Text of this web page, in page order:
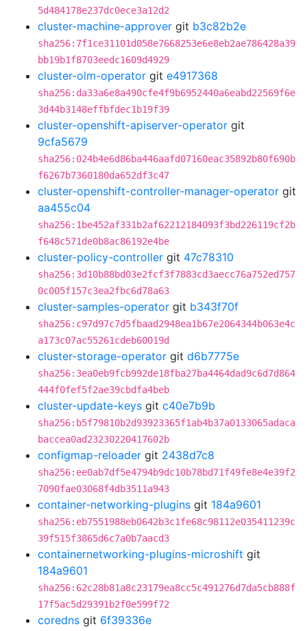
5d484178e237dc0ece3a12d2
cluster-machine-approver git b3c82b2e
sha256:7f1ce31101d058e7668253e6e8eb2ae786428a39
bb19b1f8703eedc1609d4929
cluster-olm-operator git e4917368
sha256:da33a6e8a490cfe4f9b6952440a6eabd22569f6e
3d44b3148effbfdec1b19f39
cluster-openshift-apiserver-operator git
9cfa5679
sha256:024b4e6d86ba446aafd07160eac35892b80f690b
f6267b7360180da652df3c47
cluster-openshift-controller-manager-operator git
aa455c04
sha256:1be452af331b2af62212184093f3bd226119cf2b
f648c571de0b8ac86192e4be
cluster-policy-controller git 47c78310
sha256:3d10b88bd03e2fcf3f7883cd3aecc76a752ed757
0c005f157c3ea2fbc6d78a63
cluster-samples-operator git b343f70f
sha256:c97d97c7d5fbaad2948ea1b67e2064344b063e4c
a173c07ac55261cdeb60019d
cluster-storage-operator git d6b7775e
sha256:3ea0eb9fcb992de18fba27ba4464dad9c6d7d864
444f0fef5f2ae39cbdfa4beb
cluster-update-keys git c40e7b9b
sha256:b5f79810b2d93923365f1ab4b37a0133065adaca
baccea0ad23230220417602b
configmap-reloader git 2438d7c8
sha256:ee0ab7df5e4794b9dc10b78bd71f49fe8e4e39f2
7090fae03068f4db3511a943
container-networking-plugins git 184a9601
sha256:eb7551988eb0642b3c1fe68c98112e035411239c
39f515f3865d6c7a0b7aacd3
containernetworking-plugins-microshift git
184a9601
sha256:62c28b81a8c23179ea8cc5c491276d7da5cb888f
17f5ac5d29391b2f0e599f72
coredns git 6f39336e